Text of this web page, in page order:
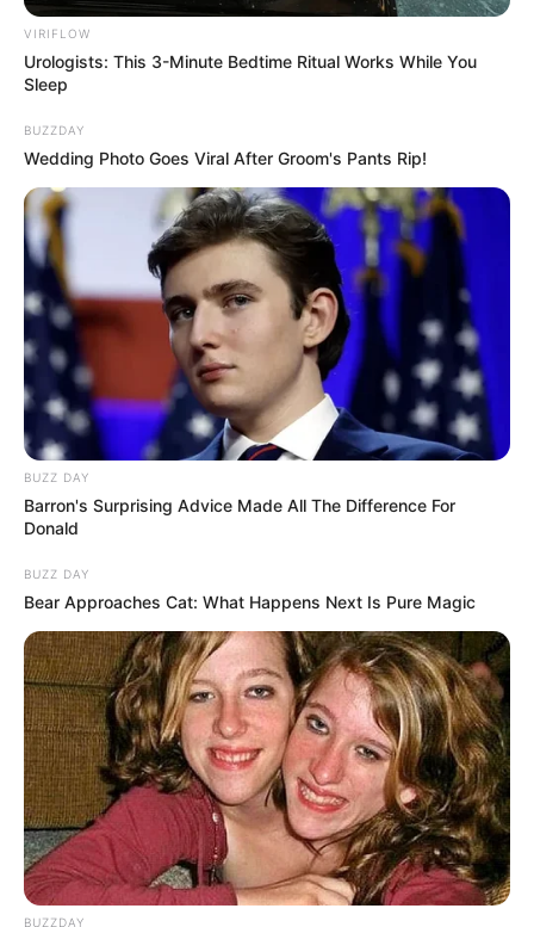
VIRIFLOW
Urologists: This 3-Minute Bedtime Ritual Works While You
Sleep
BUZZDAY
Wedding Photo Goes Viral After Groom's Pants Rip!
BUZZ DAY
Barron's Surprising Advice Made All The Difference For
Donald
BUZZ DAY
Bear Approaches Cat: What Happens Next Is Pure Magic
BUZZDAY